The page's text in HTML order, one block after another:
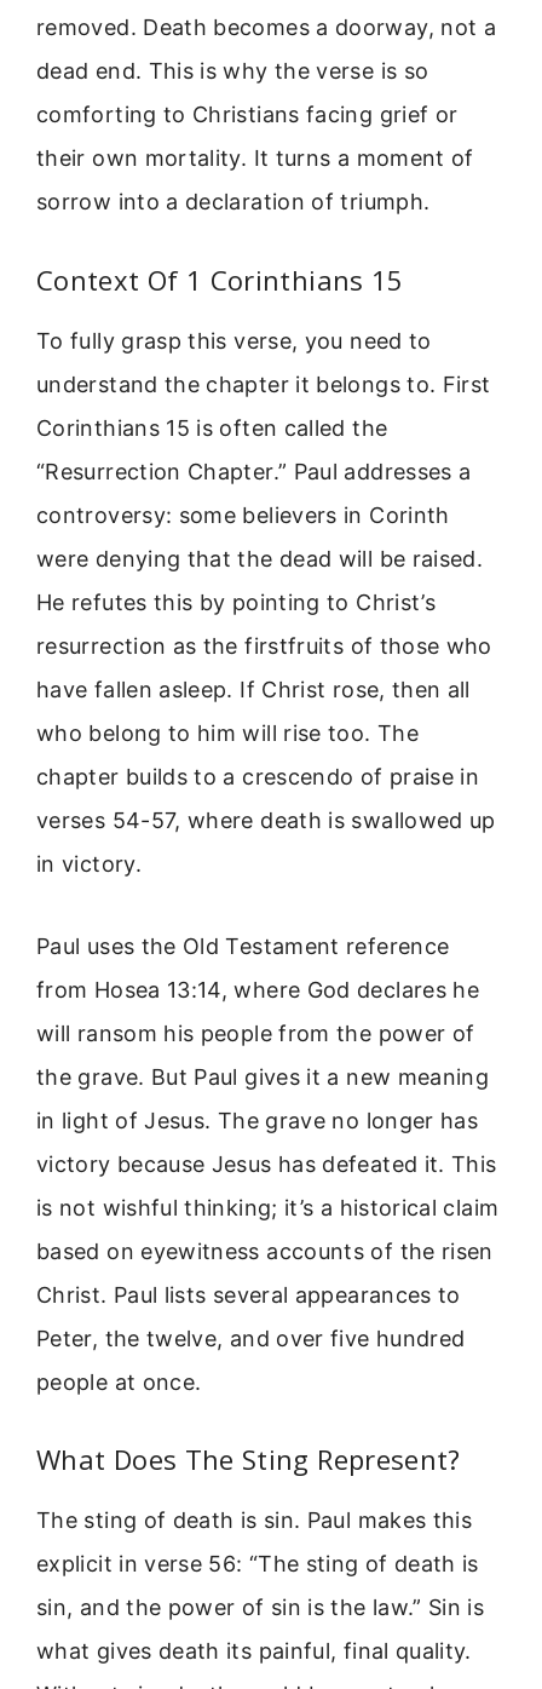
removed. Death becomes a doorway, not a
dead end. This is why the verse is so
comforting to Christians facing grief or
their own mortality. It turns a moment of
sorrow into a declaration of triumph.
Context Of 1 Corinthians 15
To fully grasp this verse, you need to
understand the chapter it belongs to. First
Corinthians 15 is often called the
“Resurrection Chapter.” Paul addresses a
controversy: some believers in Corinth
were denying that the dead will be raised.
He refutes this by pointing to Christ’s
resurrection as the firstfruits of those who
have fallen asleep. If Christ rose, then all
who belong to him will rise too. The
chapter builds to a crescendo of praise in
verses 54-57, where death is swallowed up
in victory.
Paul uses the Old Testament reference
from Hosea 13:14, where God declares he
will ransom his people from the power of
the grave. But Paul gives it a new meaning
in light of Jesus. The grave no longer has
victory because Jesus has defeated it. This
is not wishful thinking; it’s a historical claim
based on eyewitness accounts of the risen
Christ. Paul lists several appearances to
Peter, the twelve, and over five hundred
people at once.
What Does The Sting Represent?
The sting of death is sin. Paul makes this
explicit in verse 56: “The sting of death is
sin, and the power of sin is the law.” Sin is
what gives death its painful, final quality.